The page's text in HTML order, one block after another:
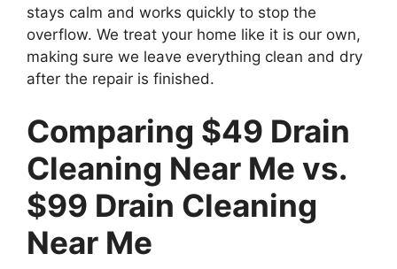
stays calm and works quickly to stop the
overflow. We treat your home like it is our own,
making sure we leave everything clean and dry
after the repair is finished.
Comparing $49 Drain
Cleaning Near Me vs.
$99 Drain Cleaning
Near Me